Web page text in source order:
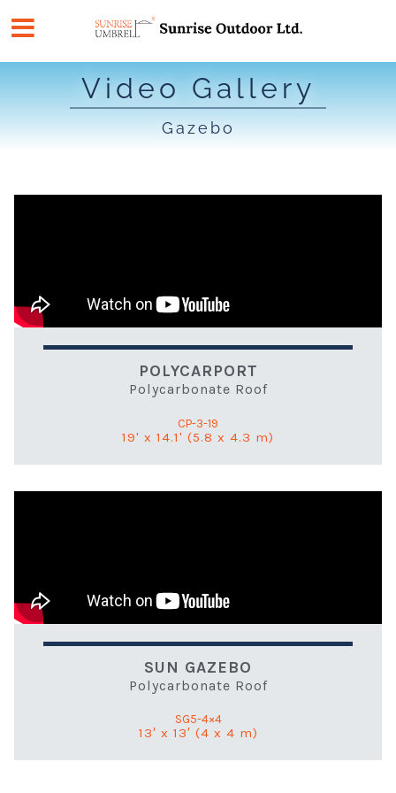
Video Gallery
Gazebo
POLYCARPORT
Polycarbonate Roof
CP-3-19
19' x 14.1' (5.8 x 4.3 m)
SUN GAZEBO
Polycarbonate Roof
SG5-4×4
13′ x 13′ (4 x 4 m)